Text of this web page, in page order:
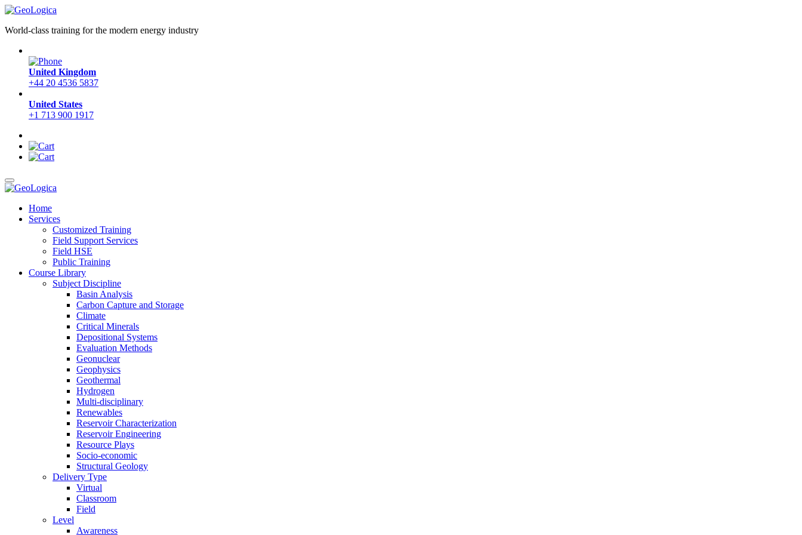
World-class training for the modern energy industry
United Kingdom
+44 20 4536 5837
United States
+1 713 900 1917
Home
Services
Customized Training
Field Support Services
Field HSE
Public Training
Course Library
Subject Discipline
Basin Analysis
Carbon Capture and Storage
Climate
Critical Minerals
Depositional Systems
Evaluation Methods
Geonuclear
Geophysics
Geothermal
Hydrogen
Multi-disciplinary
Renewables
Reservoir Characterization
Reservoir Engineering
Resource Plays
Socio-economic
Structural Geology
Delivery Type
Virtual
Classroom
Field
Level
Awareness